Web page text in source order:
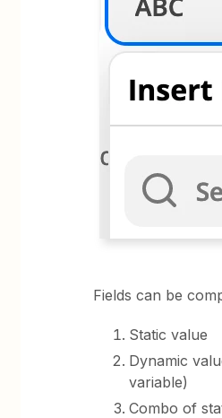
Fields can be
Static value
Dynamic
variable)
Combo of